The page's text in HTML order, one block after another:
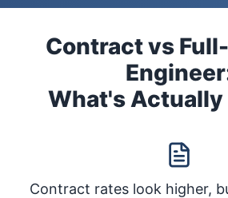
Contract vs
What's Actually
Contract rates look higher,